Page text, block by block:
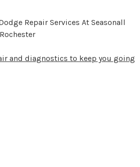
Repair Services At Seasonall
and diagnostics to keep you going